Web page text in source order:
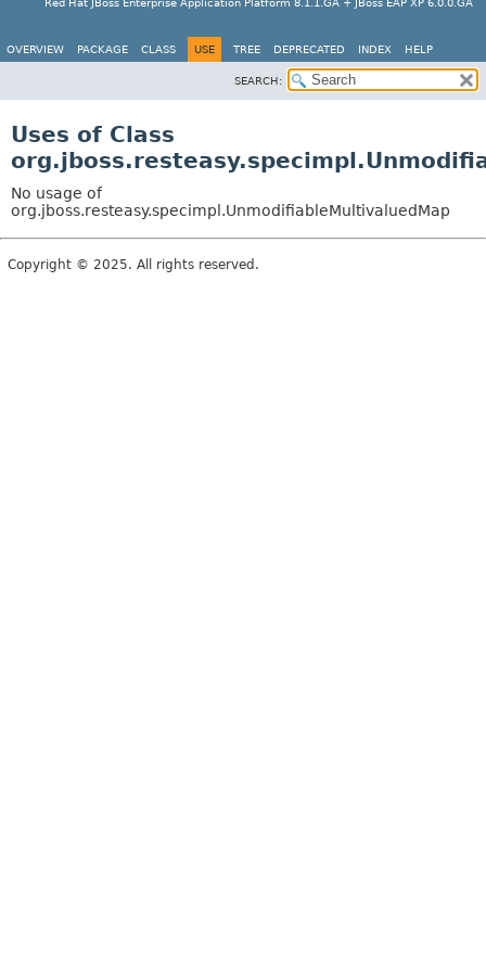
Red Hat JBoss Enterprise Application Platform 8.1.1.GA + JBoss EAP XP 6.0.0.GA
OVERVIEW PACKAGE CLASS USE TREE DEPRECATED INDEX HELP
SEARCH:
Uses of Class
No usage of
org.jboss.resteasy.specimpl.UnmodifiableMultivaluedMap
Copyright © 2025. All rights reserved.